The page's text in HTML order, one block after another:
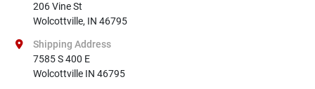
206 Vine St
Wolcottville, IN 46795
Shipping Address
7585 S 400 E
Wolcottville IN 46795